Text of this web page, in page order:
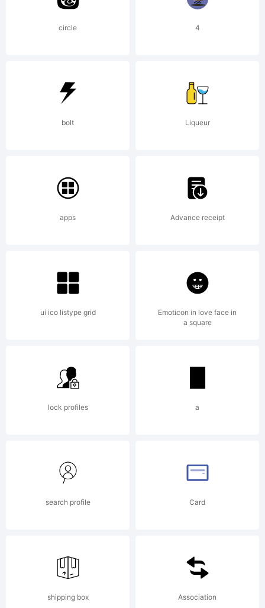
circle 4
bolt Liqueur
apps Advance receipt
ui ico listype grid
Emoticon in love face in
a square
lock profiles a
search profile Card
shipping box Association